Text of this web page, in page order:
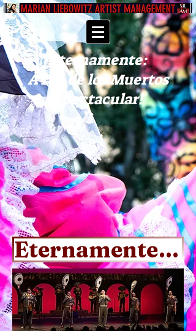
Eternamente:
A Día de los Muertos
Spectacular!
Eternamente EPK